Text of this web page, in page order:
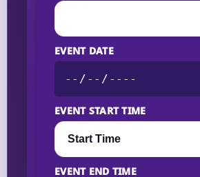
EVENT DATE
EVENT START TIME
EVENT END TIME